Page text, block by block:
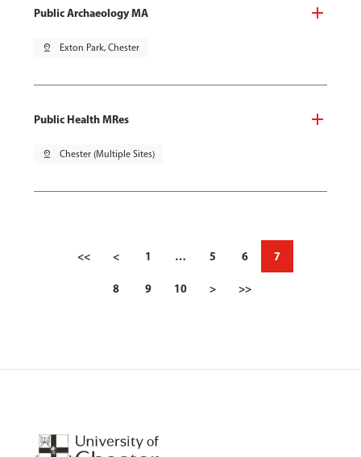
Public Archaeology MA
pin_drop Exton Park, Chester
Public Health MRes
pin_drop Chester (Multiple Sites)
<< < 1 … 5 6 7
8 9 10 > >>